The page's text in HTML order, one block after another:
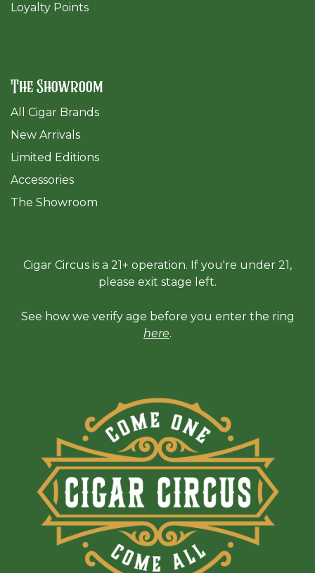
Loyalty Points
The Showroom
All Cigar Brands
New Arrivals
Limited Editions
Accessories
The Showroom
Cigar Circus is a 21+ operation. If you're under 21,
please exit stage left.
See how we verify age before you enter the ring
here.